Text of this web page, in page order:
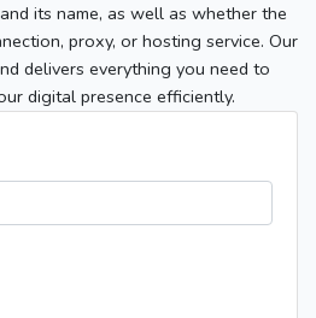
its name, as well as whether the
proxy, or hosting service. Our
delivers everything you need to
digital presence efficiently.